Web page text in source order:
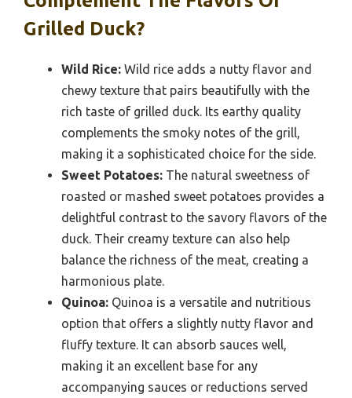
Grilled Duck?
Wild Rice: Wild rice adds a nutty flavor and
chewy texture that pairs beautifully with the
rich taste of grilled duck. Its earthy quality
complements the smoky notes of the grill,
making it a sophisticated choice for the side.
Sweet Potatoes: The natural sweetness of
roasted or mashed sweet potatoes provides a
delightful contrast to the savory flavors of the
duck. Their creamy texture can also help
balance the richness of the meat, creating a
harmonious plate.
Quinoa: Quinoa is a versatile and nutritious
option that offers a slightly nutty flavor and
fluffy texture. It can absorb sauces well,
making it an excellent base for any
accompanying sauces or reductions served